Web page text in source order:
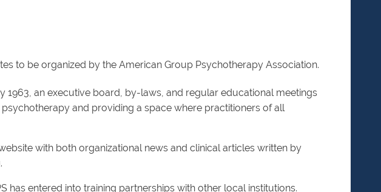
to be organized by the American Group Psychotherapy Association.
1963, an executive board, by-laws, and regular educational meetings
and providing a space where practitioners of all
with both organizational news and clinical articles written by
has entered into training partnerships with other local institutions.